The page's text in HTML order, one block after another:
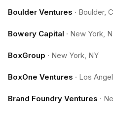
Boulder Ventures · Boulder,
Bowery Capital · New York,
BoxGroup · New York, NY
BoxOne Ventures · Los
Brand Foundry Ventures ·